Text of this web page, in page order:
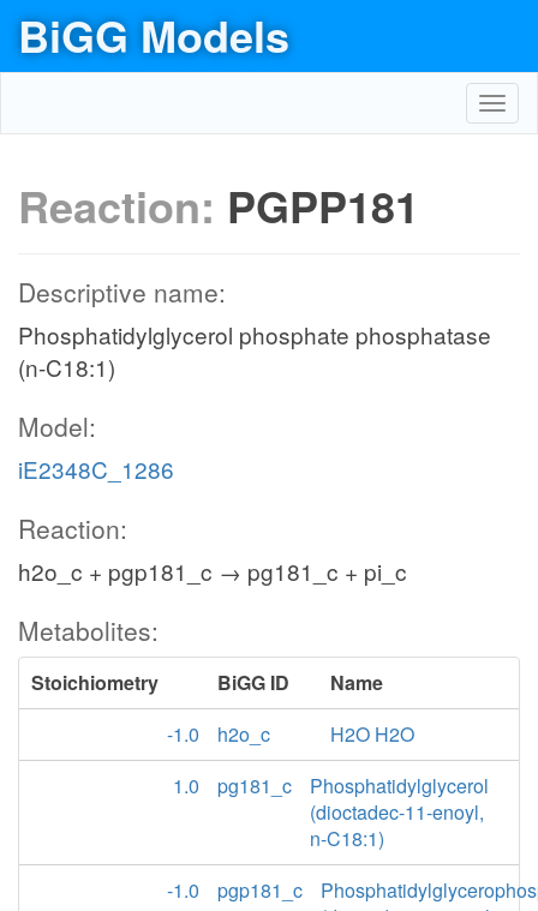
BiGG Models
Reaction: PGPP181
Descriptive name:
Phosphatidylglycerol phosphate phosphatase
(n-C18:1)
Model:
iE2348C_1286
Reaction:
h2o_c + pgp181_c → pg181_c + pi_c
Metabolites:
Stoichiometry BiGG ID
Name
-1.0
h2o_c
H2O H2O
1.0
pg181_c
Phosphatidylglycerol
(dioctadec-11-enoyl,
n-C18:1)
-1.0
pgp181_c